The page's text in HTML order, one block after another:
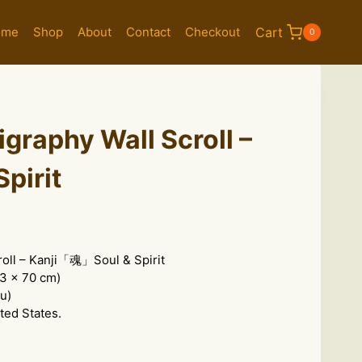
Shop About Contact Checkout Cart 0
Wall Scroll –
– Kanji「魂」Soul & Spirit
x 70 cm)
States.